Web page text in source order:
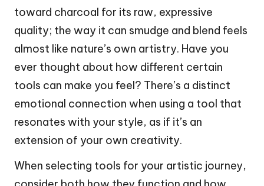
toward charcoal for its raw, expressive
quality; the way it can smudge and blend feels
almost like nature’s own artistry. Have you
ever thought about how different certain
tools can make you feel? There’s a distinct
emotional connection when using a tool that
resonates with your style, as if it’s an
extension of your own creativity.
When selecting tools for your artistic journey,